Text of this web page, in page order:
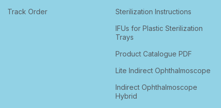
Track Order
Sterilization Instructions
IFUs for Plastic Sterilization
Trays
Product Catalogue PDF
Lite Indirect Ophthalmoscope
Indirect Ophthalmoscope
Hybrid